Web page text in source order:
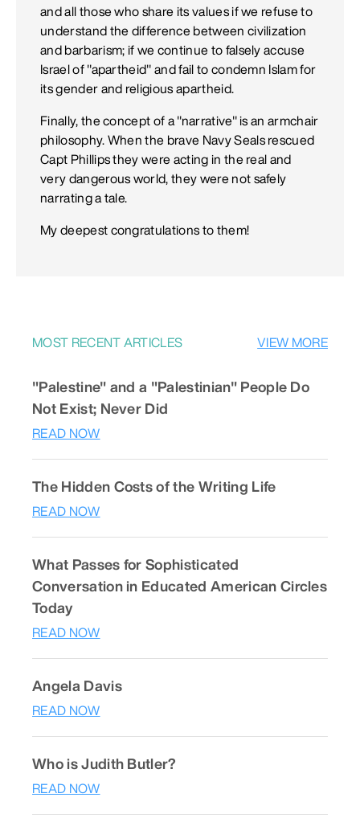
and all those who share its values if we refuse to
understand the difference between civilization
and barbarism; if we continue to falsely accuse
Israel of "apartheid" and fail to condemn Islam for
its gender and religious apartheid.
Finally, the concept of a "narrative" is an armchair
philosophy. When the brave Navy Seals rescued
Capt Phillips they were acting in the real and
very dangerous world, they were not safely
narrating a tale.
My deepest congratulations to them!
MOST RECENT ARTICLES VIEW MORE
"Palestine" and a "Palestinian" People Do
Not Exist; Never Did
READ NOW
The Hidden Costs of the Writing Life
READ NOW
What Passes for Sophisticated
Conversation in Educated American Circles
Today
READ NOW
Angela Davis
READ NOW
Who is Judith Butler?
READ NOW